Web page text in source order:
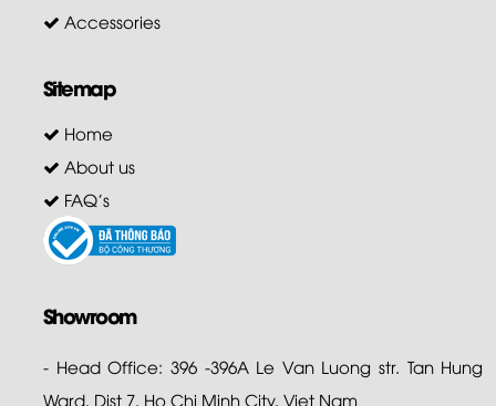
Accessories
Sitemap
Home
About us
FAQ's
Showroom
- Head Office: 396 -396A Le Van Luong str. Tan Hung
Ward, Dist 7. Ho Chi Minh City. Viet Nam